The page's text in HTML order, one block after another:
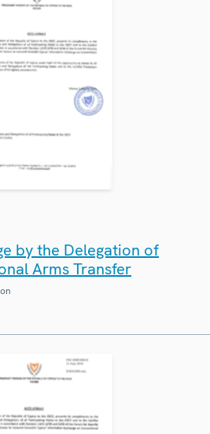
by the Delegation of
Arms Transfer